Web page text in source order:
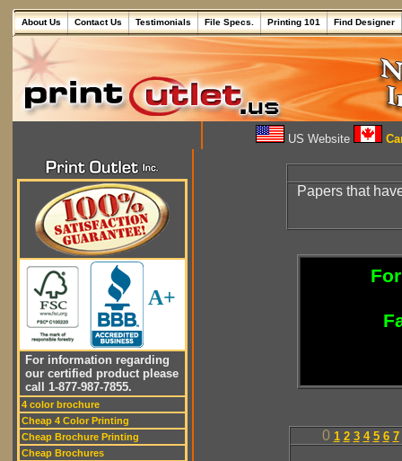
About Us Contact Us Testimonials File Specs. Printing 101 Find Designer
US Website
A+
For information regarding
our certified product please
call 1-877-987-7855.
4 color brochure
Cheap 4 Color Printing
Cheap Brochure Printing
Cheap Brochures
Papers that
0 1 2 3 4 5 6 7